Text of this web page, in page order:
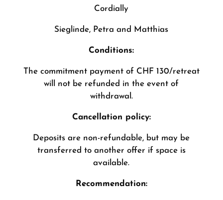
Cordially
Sieglinde, Petra and Matthias
Conditions:
The commitment payment of CHF 130/retreat
will not be refunded in the event of
withdrawal.
Cancellation policy:
Deposits are non-refundable, but may be
transferred to another offer if space is
available.
Recommendation: